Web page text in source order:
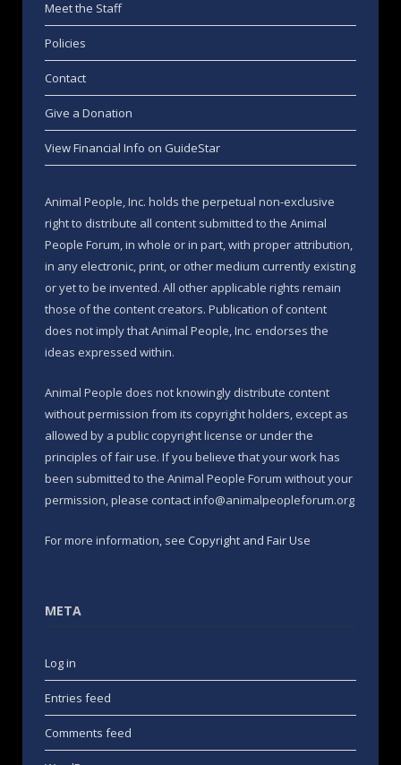
Meet the Staff
Policies
Contact
Give a Donation
View Financial Info on GuideStar
Animal People, Inc. holds the perpetual non-exclusive
right to distribute all content submitted to the Animal
People Forum, in whole or in part, with proper attribution,
in any electronic, print, or other medium currently existing
or yet to be invented. All other applicable rights remain
those of the content creators. Publication of content
does not imply that Animal People, Inc. endorses the
ideas expressed within.
Animal People does not knowingly distribute content
without permission from its copyright holders, except as
allowed by a public copyright license or under the
principles of fair use. If you believe that your work has
been submitted to the Animal People Forum without your
permission, please contact info@animalpeopleforum.org
For more information, see Copyright and Fair Use
META
Log in
Entries feed
Comments feed